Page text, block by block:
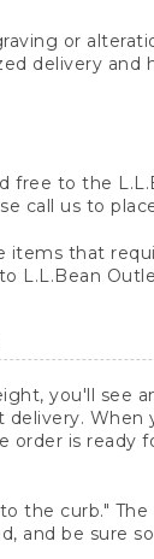
or
delivery
free to the
call us to
items that
L.L.Bean
you'll see
is ready
the curb."
and be sure